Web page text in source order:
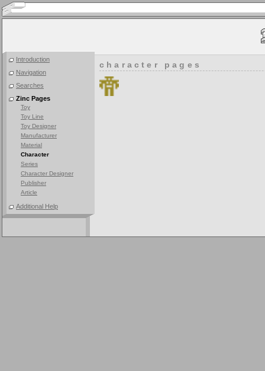
Introduction
Navigation
Searches
Zinc Pages
Toy
Toy Line
Toy Designer
Manufacturer
Material
Character
Series
Character Designer
Publisher
Article
Additional Help
character pages